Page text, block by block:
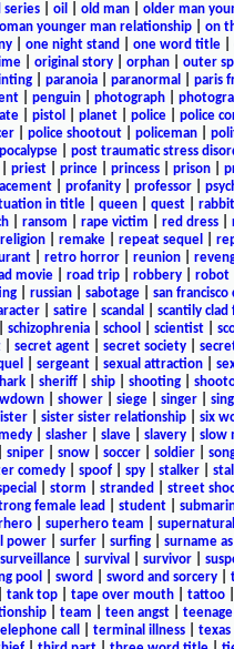
series| oil old man| older man
younger man relationship| on
one night stand one word title
| original story| orphan| outer
paranoia paranormal paris
penguin photograph
pistol planet police police
| police shootout| policeman|
post traumatic stress
priest prince princess prison
profanity professor
in title| queen| quest| rabbit
| ransom rape victim red dress|
religion| remake| repeat sequel
retro horror reunion
movie| road trip| robbery| robot|
| russian| sabotage| san francisco
satire scandal scantily clad
schizophrenia school scientist
| secret agent| secret society|
sergeant sexual attraction
sheriff ship shooting
shower siege singer
| sister sister relationship| six
| slasher| slave| slavery| slow
sniper| snow| soccer| soldier|
comedy| spoof| spy| stalker|
storm stranded street
female lead student
superhero team supernatural
power| surfer| surfing| surname
surveillance| survival survivor|
pool sword sword and sorcery|
tank top tape over mouth tattoo
team teen angst
call terminal illness| texas